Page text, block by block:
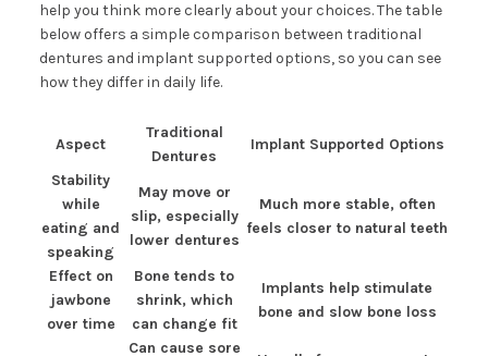
help you think more clearly about your choices. The table
below offers a simple comparison between traditional
dentures and implant supported options, so you can see
how they differ in daily life.
Aspect
Traditional
Dentures
Implant Supported Options
Stability
while
eating and
speaking
May move or
slip, especially
lower dentures
Much more stable, often
feels closer to natural teeth
Effect on
jawbone
over time
Bone tends to
shrink, which
can change fit
Implants help stimulate
bone and slow bone loss
Can cause sore